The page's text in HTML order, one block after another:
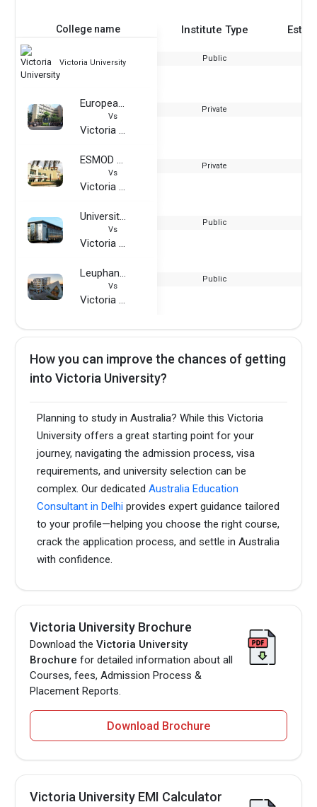
College name Institute Type
Victoria University Public
European International University
Vs
Victoria University
Private
ESMOD Dubai
Vs
Victoria University
Private
University of Hertfordshire
Vs
Victoria University
Public
Leuphana University
Vs
Victoria University
Public
How you can improve the chances of getting
into Victoria University?
Planning to study in Australia? While this Victoria
University offers a great starting point for your
journey, navigating the admission process, visa
requirements, and university selection can be
complex. Our dedicatedAustralia Education
Consultant in Delhi provides expert guidance tailored
to your profile—helping you choose the right course,
crack the application process, and settle in Australia
with confidence.
Victoria University Brochure
Download theVictoria University
Brochure for detailed information about all
Courses, fees, Admission Process &
Placement Reports.
Download Brochure
Victoria University EMI Calculator